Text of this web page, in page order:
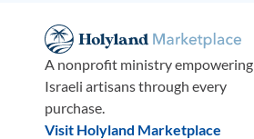
A nonprofit ministry empowering
Israeli artisans through every
purchase.
Visit Holyland Marketplace